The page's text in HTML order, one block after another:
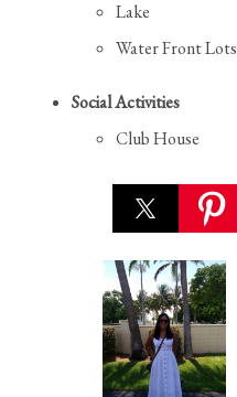
Lake
Water Front Lots
Social Activities
Club House